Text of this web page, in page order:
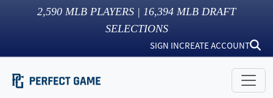
2,590 MLB PLAYERS | 16,394 MLB DRAFT
SELECTIONS
SIGN INCREATE ACCOUNT